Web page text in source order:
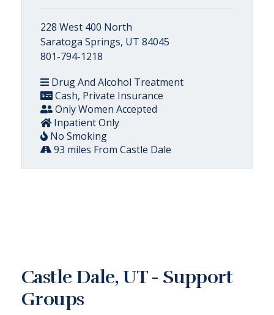
228 West 400 North
Saratoga Springs, UT 84045
801-794-1218
Drug And Alcohol Treatment
Cash, Private Insurance
Only Women Accepted
Inpatient Only
No Smoking
93 miles From Castle Dale
Castle Dale, UT - Support
Groups